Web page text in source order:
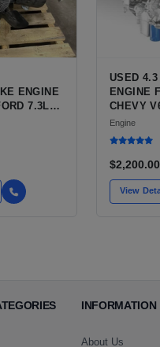
ENGINE
7.3L
(444
USED
ENGINE
CHEVY
Engine
$2,200.00
View
INFORMATION
About Us